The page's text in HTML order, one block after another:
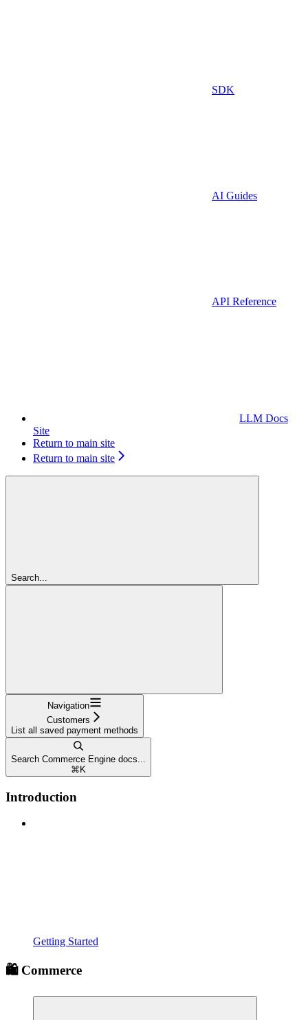
SDK
AI Guides
API Reference
LLM Docs
Site
Return to main site
Return to main site
Search...
Navigation
Customers
List all saved payment methods
Search Commerce Engine docs...
⌘ K
Introduction
Getting Started
🛍️ Commerce